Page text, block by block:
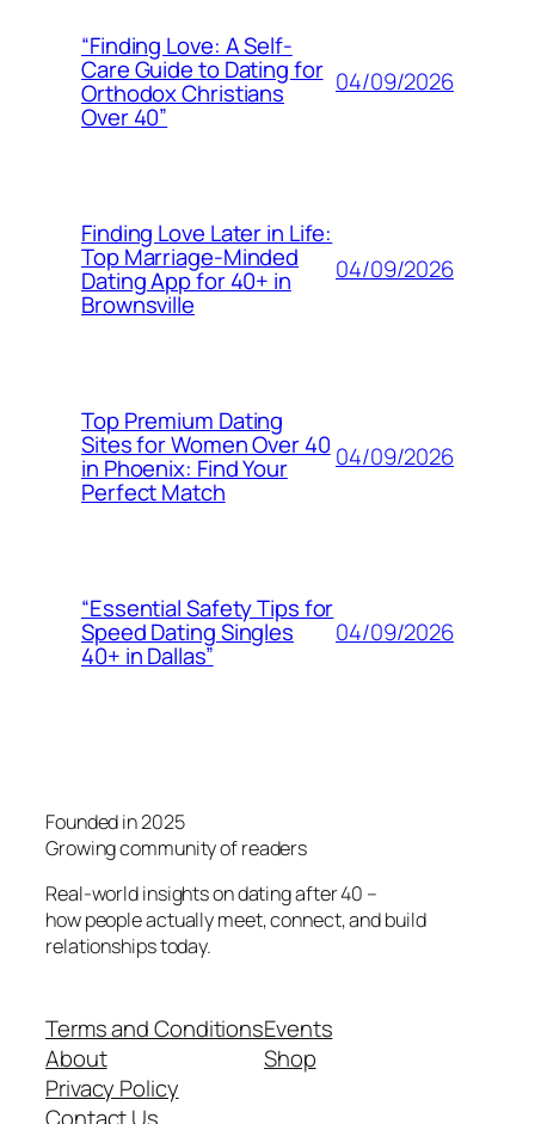
“Finding Love: A Self-
Care Guide to Dating for
Orthodox Christians
Over 40”
04/09/2026
Finding Love Later in Life:
Top Marriage-Minded
Dating App for 40+ in
Brownsville
04/09/2026
Top Premium Dating
Sites for Women Over 40
in Phoenix: Find Your
Perfect Match
04/09/2026
“Essential Safety Tips for
Speed Dating Singles
40+ in Dallas”
04/09/2026
Founded in 2025
Growing community of readers
Real-world insights on dating after 40 –
how people actually meet, connect, and build
relationships today.
Terms and Conditions
About
Privacy Policy
Events
Shop